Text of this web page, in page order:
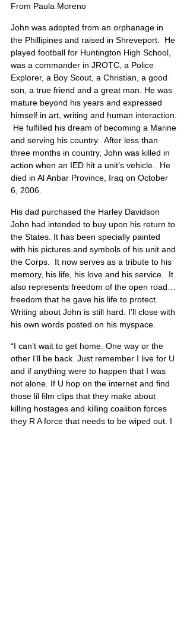
From Paula Moreno
John was adopted from an orphanage in
the Phillipines and raised in Shreveport.  He
played football for Huntington High School,
was a commander in JROTC, a Police
Explorer, a Boy Scout, a Christian, a good
son, a true friend and a great man. He was
mature beyond his years and expressed
himself in art, writing and human interaction.
He fulfilled his dream of becoming a Marine
and serving his country.  After less than
three months in country, John was killed in
action when an IED hit a unit’s vehicle.  He
died in Al Anbar Province, Iraq on October
6, 2006.
His dad purchased the Harley Davidson
John had intended to buy upon his return to
the States. It has been specially painted
with his pictures and symbols of his unit and
the Corps.  It now serves as a tribute to his
memory, his life, his love and his service.  It
also represents freedom of the open road…
freedom that he gave his life to protect.
Writing about John is still hard. I’ll close with
his own words posted on his myspace.
“I can’t wait to get home. One way or the
other I’ll be back. Just remember I live for U
and if anything were to happen that I was
not alone. If U hop on the internet and find
those lil film clips that they make about
killing hostages and killing coalition forces
they R A force that needs to be wiped out. I